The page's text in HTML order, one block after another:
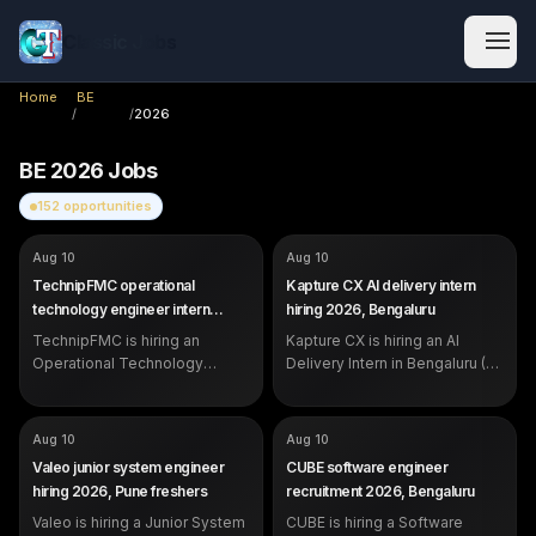
Home
/
BE
/2026
BE 2026 Jobs
152 opportunities
COMPANY
Engineer Intern
SALARYNot disclosed by company
EXP
Intern (students and recent
graduates)
Aug 10
TechnipFMC operational
technology engineer intern
2026, Hyderabad
TechnipFMC is hiring an
Operational Technology
front-end and back-end
development for digital
students and freshers.
COMPANY
SALARY Not disclosed by company
EXP 0 to 1 year (internship)
Aug 10
Kapture CX AI delivery intern
hiring 2026, Bengaluru
Kapture CX is hiring an AI
Delivery Intern in Bengaluru (0-
and chatbots with Python and
prompt engineering. See
COMPANY
SALARY Not disclosed by company
EXP
Entry-level / junior
(foundational skills)
Aug 10
Valeo junior system engineer
hiring 2026, Pune freshers
Valeo is hiring a Junior System
COMPANY
Not disclosed by company
EXP
Early career (2-3 years;
internships and strong projects
Aug 10
CUBE software engineer
recruitment 2026, Bengaluru
CUBE is hiring a Software